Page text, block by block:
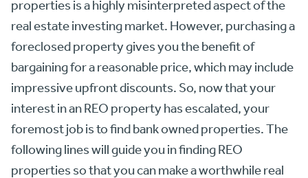
properties is a highly misinterpreted aspect of the
real estate investing market. However, purchasing a
foreclosed property gives you the benefit of
bargaining for a reasonable price, which may include
impressive upfront discounts. So, now that your
interest in an REO property has escalated, your
foremost job is to find bank owned properties. The
following lines will guide you in finding REO
properties so that you can make a worthwhile real